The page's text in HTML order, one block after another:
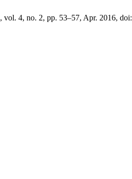
, vol. 4, no. 2, pp. 53–57, Apr. 2016, doi: